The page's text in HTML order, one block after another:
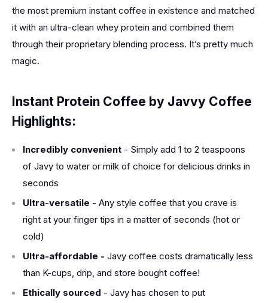
the most premium instant coffee in existence and matched
it with an ultra-clean whey protein and combined them
through their proprietary blending process. It’s pretty much
magic.
Instant Protein Coffee by Javvy Coffee
Highlights:
Incredibly convenient - Simply add 1 to 2 teaspoons
of Javy to water or milk of choice for delicious drinks in
seconds
Ultra-versatile - Any style coffee that you crave is
right at your finger tips in a matter of seconds (hot or
cold)
Ultra-affordable - Javy coffee costs dramatically less
than K-cups, drip, and store bought coffee!
Ethically sourced - Javy has chosen to put